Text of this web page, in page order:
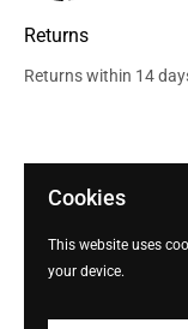
Returns
Returns within 14
Cookies
This website uses
your device.